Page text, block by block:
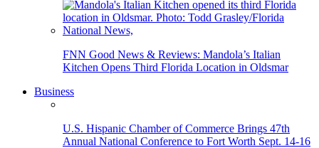
FNN Good News & Reviews: Mandola’s Italian
Kitchen Opens Third Florida Location in Oldsmar
Business
U.S. Hispanic Chamber of Commerce Brings 47th
Annual National Conference to Fort Worth Sept. 14-16